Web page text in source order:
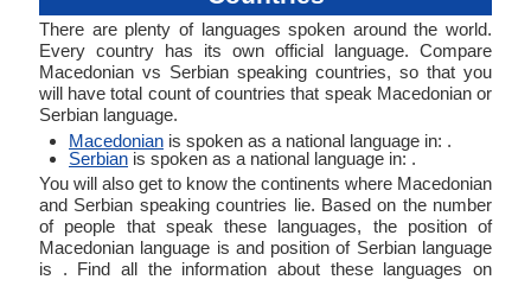
There are plenty of languages spoken around the world.
Every country has its own official language. Compare
Macedonian vs Serbian speaking countries, so that you
will have total count of countries that speak Macedonian or
Serbian language.
Macedonian is spoken as a national language in: .
Serbian is spoken as a national language in: .
You will also get to know the continents where Macedonian
and Serbian speaking countries lie. Based on the number
of people that speak these languages, the position of
Macedonian language is and position of Serbian language
is . Find all the information about these languages on